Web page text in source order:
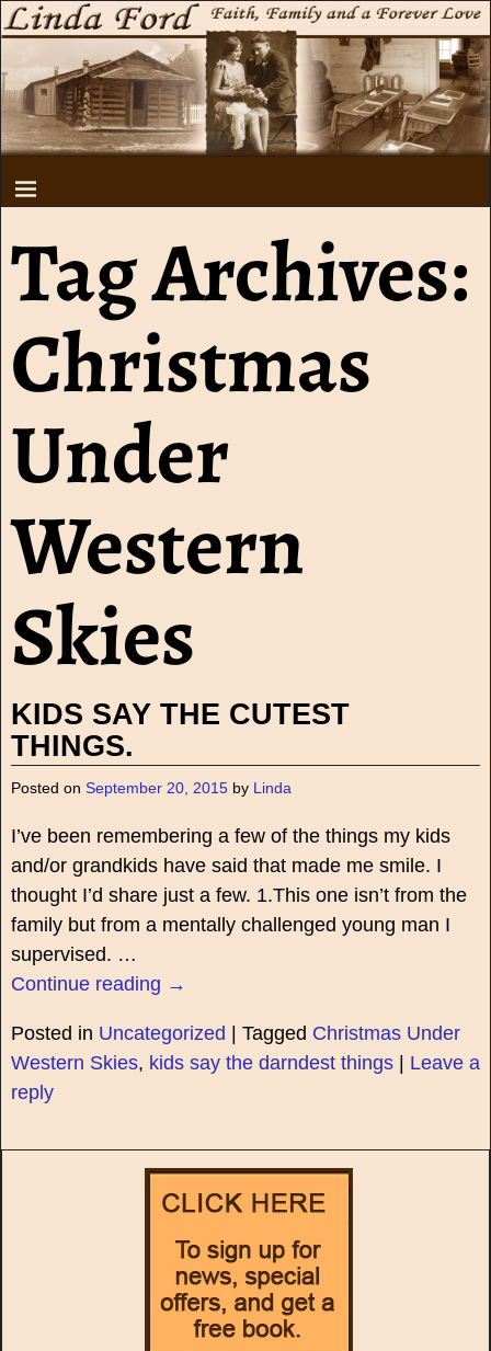
Tag Archives:
Christmas
Under
Western
Skies
KIDS SAY THE CUTEST
THINGS.
Posted on September 20, 2015 by Linda
I’ve been remembering a few of the things my kids
and/or grandkids have said that made me smile. I
thought I’d share just a few. 1.This one isn’t from the
family but from a mentally challenged young man I
supervised. …
Continue reading →
Posted in Uncategorized | Tagged Christmas Under
Western Skies, kids say the darndest things| Leave a
reply